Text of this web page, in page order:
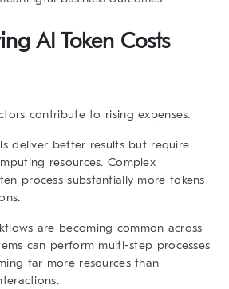
AI Token Costs
contribute to rising expenses.
deliver better results but require
resources. Complex
process substantially more tokens
are becoming common across
can perform multi-step processes
far more resources than